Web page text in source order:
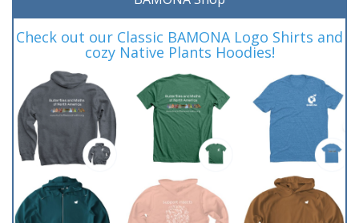
Check out our Classic BAMONA Logo Shirts and
cozy Native Plants Hoodies!